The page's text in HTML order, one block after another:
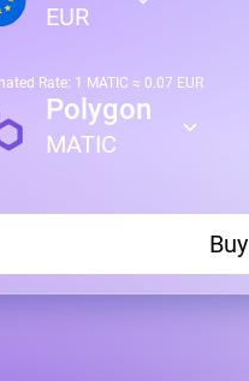
EUR
Rate: 1 MATIC ≈ 0.07 EUR
Polygon
MATIC
Buy